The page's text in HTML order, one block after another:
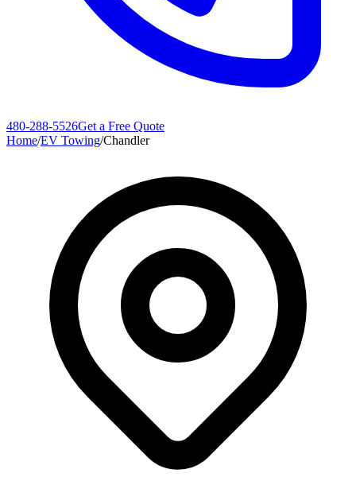
480-288-5526Get a Free Quote
Home/EV Towing/Chandler